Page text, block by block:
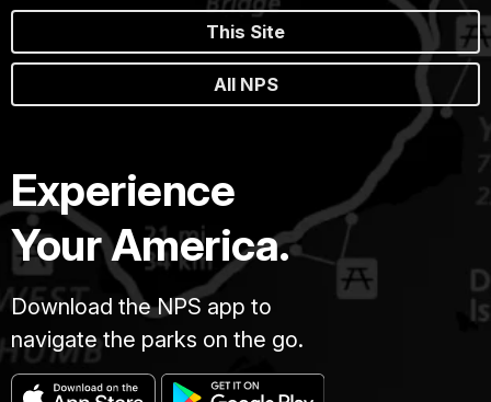
This Site
All NPS
Experience
Your America.
Download the NPS app to
navigate the parks on the go.